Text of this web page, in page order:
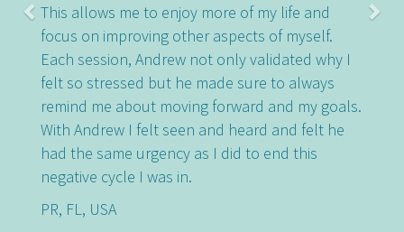
This allows me to enjoy more of my life and
focus on improving other aspects of myself.
Each session, Andrew not only validated why I
felt so stressed but he made sure to always
remind me about moving forward and my goals.
With Andrew I felt seen and heard and felt he
had the same urgency as I did to end this
negative cycle I was in.
PR, FL, USA